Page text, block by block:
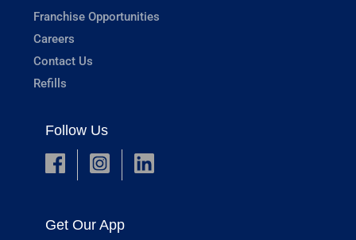
Franchise Opportunities
Careers
Contact Us
Refills
Follow Us
Get Our App